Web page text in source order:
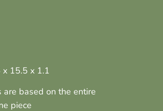
15.5 x 1.1
are based on the entire
piece